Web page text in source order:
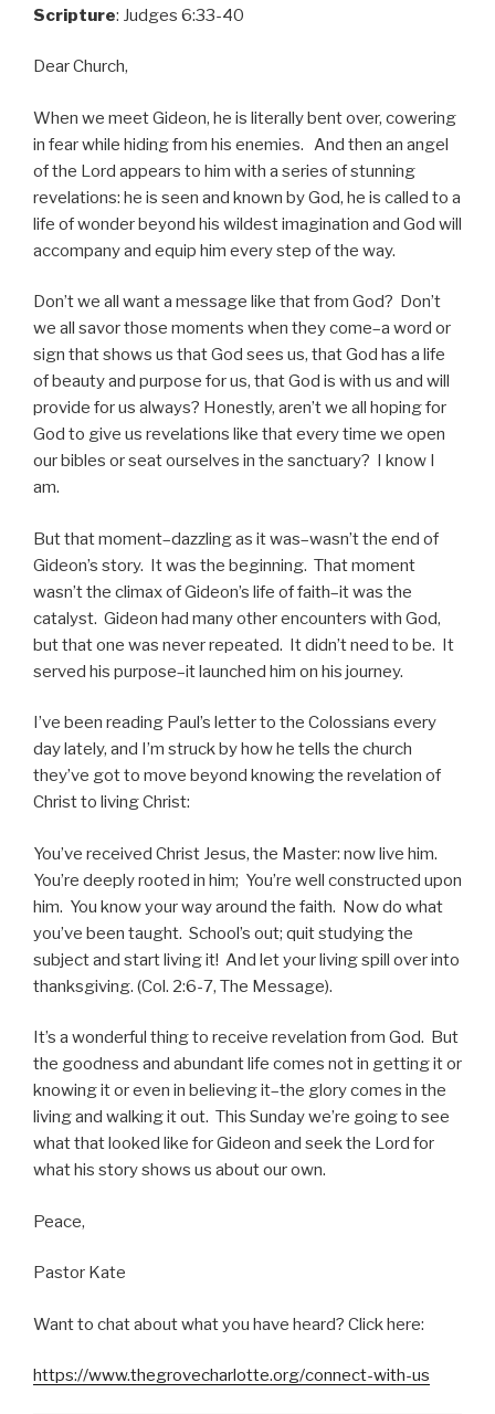
Scripture: Judges 6:33-40
Dear Church,
When we meet Gideon, he is literally bent over, cowering
in fear while hiding from his enemies. And then an angel
of the Lord appears to him with a series of stunning
revelations: he is seen and known by God, he is called to a
life of wonder beyond his wildest imagination and God will
accompany and equip him every step of the way.
Don’t we all want a message like that from God? Don’t
we all savor those moments when they come–a word or
sign that shows us that God sees us, that God has a life
of beauty and purpose for us, that God is with us and will
provide for us always? Honestly, aren’t we all hoping for
God to give us revelations like that every time we open
our bibles or seat ourselves in the sanctuary? I know I
am.
But that moment–dazzling as it was–wasn’t the end of
Gideon’s story. It was the beginning. That moment
wasn’t the climax of Gideon’s life of faith–it was the
catalyst. Gideon had many other encounters with God,
but that one was never repeated. It didn’t need to be. It
served his purpose–it launched him on his journey.
I’ve been reading Paul’s letter to the Colossians every
day lately, and I’m struck by how he tells the church
they’ve got to move beyond knowing the revelation of
Christ to living Christ:
You’ve received Christ Jesus, the Master: now live him.
You’re deeply rooted in him; You’re well constructed upon
him. You know your way around the faith. Now do what
you’ve been taught. School’s out; quit studying the
subject and start living it! And let your living spill over into
thanksgiving. (Col. 2:6-7, The Message).
It’s a wonderful thing to receive revelation from God. But
the goodness and abundant life comes not in getting it or
knowing it or even in believing it–the glory comes in the
living and walking it out. This Sunday we’re going to see
what that looked like for Gideon and seek the Lord for
what his story shows us about our own.
Peace,
Pastor Kate
Want to chat about what you have heard? Click here:
https://www.thegrovecharlotte.org/connect-with-us